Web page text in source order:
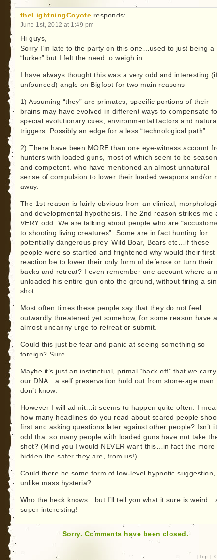
theLightningCoyote responds:
June 1st, 2012 at 1:49 pm
Hi guys,
Sorry I’m late to the party on this one…used to just being a
“lurker” but I felt the need to weigh in.
I have always thought this was a very odd and interesting
unfounded) angle on Bigfoot for two main reasons:
1) Assuming “they” are primates, specific portions of their
brains may have evolved in different ways to compensate
special evolutionary cues, environmental factors and
triggers. Possibly an edge for a less “technological path”.
2) There have been MORE than one eye-witness account
hunters with loaded guns, most of which seem to be
and competent, who have mentioned an almost unnatural
sense of compulsion to lower their loaded weapons and/or
away.
The 1st reason is fairly obvious from an clinical,
and developmental hypothesis. The 2nd reason strikes me
VERY odd. We are talking about people who are
to shooting living creatures”. Some are in fact hunting for
potentially dangerous prey, Wild Boar, Bears etc…if these
people were so startled and frightened why would their first
reaction be to lower their only form of defense or turn their
backs and retreat? I even remember one account where a
unloaded his entire gun onto the ground, without firing a
shot.
Most often times these people say that they do not feel
outwardly threatened yet somehow, for some reason have
almost uncanny urge to retreat or submit.
Could this just be fear and panic at seeing something so
foreign? Sure.
Maybe it’s just an instinctual, primal “back off” that we
our DNA…a self preservation hold out from stone-age
don’t know.
However I will admit…it seems to happen quite often. I
how many headlines do you read about scared people
first and asking questions later against other people? Isn’t it
odd that so many people with loaded guns have not take
shot? (Mind you I would NEVER want this…in fact the more
hidden the safer they are, from us!)
Could there be some form of low-level hypnotic suggestion,
unlike mass hysteria?
Who the heck knows…but I’ll tell you what it sure is
super interesting!
Sorry. Comments have been closed.
| Top |